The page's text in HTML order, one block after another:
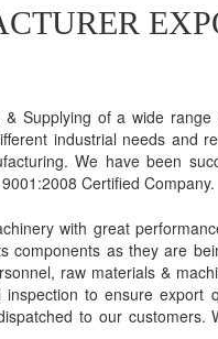
Supplying of a wide
industrial needs and
We have been
Certified Company.
with great
as they are
raw materials &
to ensure export
to our customers.